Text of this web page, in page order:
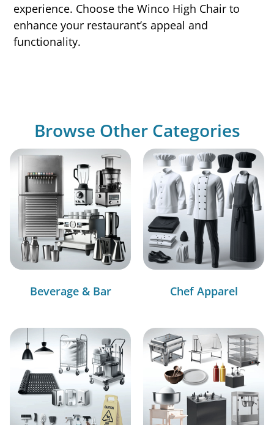
experience. Choose the Winco High Chair to
enhance your restaurant’s appeal and
functionality.
Browse Other Categories
Beverage & Bar Chef Apparel